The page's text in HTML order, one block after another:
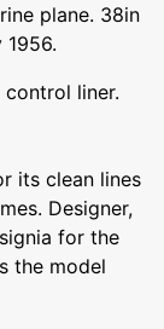
plane. 38in
control liner.
its clean lines
Designer,
for the
the model